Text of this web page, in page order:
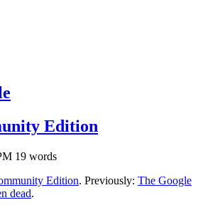
Edition
19 words
Edition. Previously: The Google
dead.